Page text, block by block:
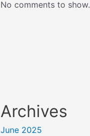
No comments to show.
Archives
June 2025